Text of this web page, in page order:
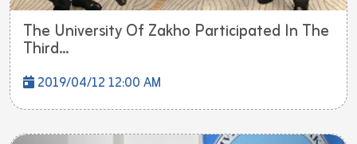
The University Of Zakho Participated In The
Third...
2019/04/12 12:00 AM